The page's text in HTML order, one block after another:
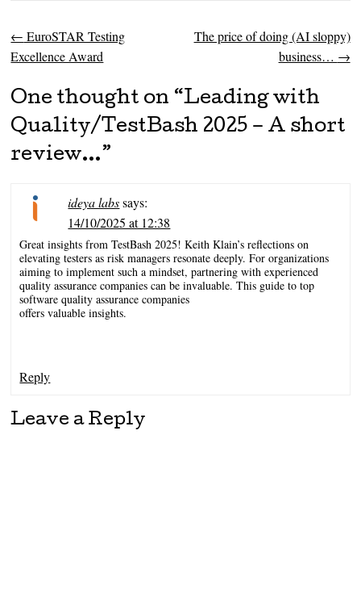
Post navigation
← EuroSTAR Testing
Excellence Award
The price of doing (AI sloppy)
business… →
One thought on “Leading with
Quality/TestBash 2025 – A short
review…”
ideya labs says:
14/10/2025 at 12:38
Great insights from TestBash 2025! Keith Klain’s reflections on
elevating testers as risk managers resonate deeply. For organizations
aiming to implement such a mindset, partnering with experienced
quality assurance companies can be invaluable. This guide to top
software quality assurance companies
offers valuable insights.
Reply
Leave a Reply